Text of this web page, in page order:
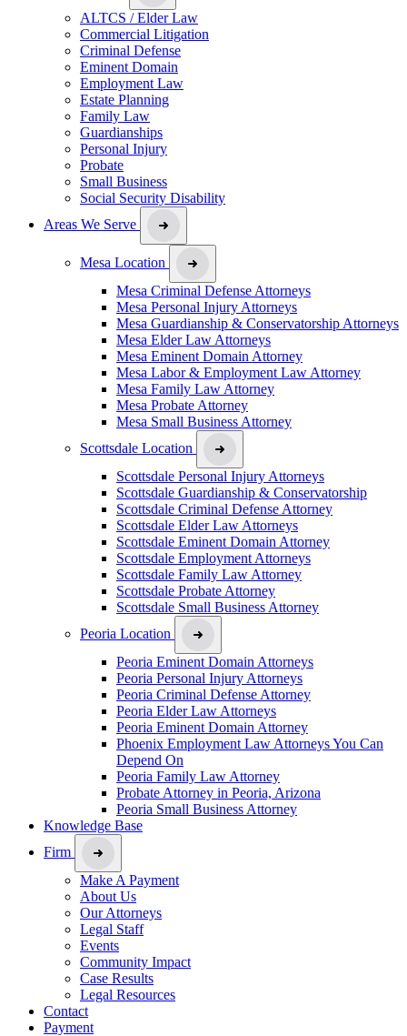
ALTCS / Elder Law
Commercial Litigation
Criminal Defense
Eminent Domain
Employment Law
Estate Planning
Family Law
Guardianships
Personal Injury
Probate
Small Business
Social Security Disability
Areas We Serve
Mesa Location
Mesa Criminal Defense Attorneys
Mesa Personal Injury Attorneys
Mesa Guardianship & Conservatorship Attorneys
Mesa Elder Law Attorneys
Mesa Eminent Domain Attorney
Mesa Labor & Employment Law Attorney
Mesa Family Law Attorney
Mesa Probate Attorney
Mesa Small Business Attorney
Scottsdale Location
Scottsdale Personal Injury Attorneys
Scottsdale Guardianship & Conservatorship
Scottsdale Criminal Defense Attorney
Scottsdale Elder Law Attorneys
Scottsdale Eminent Domain Attorney
Scottsdale Employment Attorneys
Scottsdale Family Law Attorney
Scottsdale Probate Attorney
Scottsdale Small Business Attorney
Peoria Location
Peoria Eminent Domain Attorneys
Peoria Personal Injury Attorneys
Peoria Criminal Defense Attorney
Peoria Elder Law Attorneys
Peoria Eminent Domain Attorney
Phoenix Employment Law Attorneys You Can
Depend On
Peoria Family Law Attorney
Probate Attorney in Peoria, Arizona
Peoria Small Business Attorney
Knowledge Base
Firm
Make A Payment
About Us
Our Attorneys
Legal Staff
Events
Community Impact
Case Results
Legal Resources
Contact
Payment